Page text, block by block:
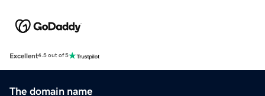
Excellent4.5 out of 5
The domain name